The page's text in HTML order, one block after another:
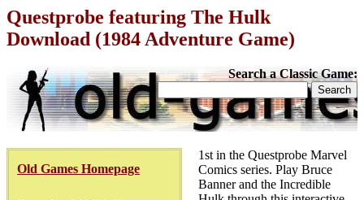
Questprobe featuring The Hulk
Download (1984 Adventure Game)
Search a Classic Game:
Old Games Homepage
1st in the Questprobe Marvel
Comics series. Play Bruce
Banner and the Incredible